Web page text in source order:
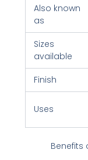
Also known
as
Sizes
available
Finish
Uses
Benefits